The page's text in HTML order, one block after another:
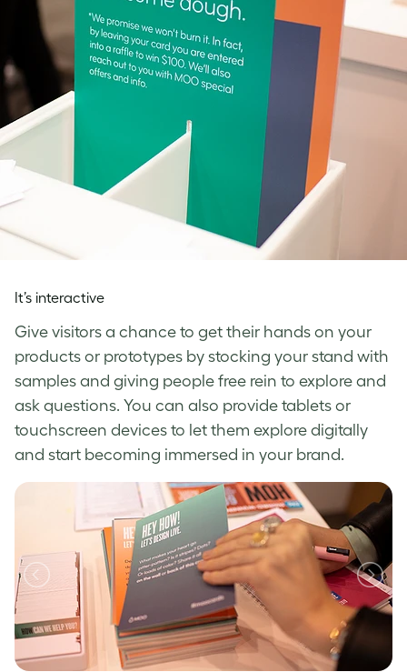
It’s interactive
Give visitors a chance to get their hands on your
products or prototypes by stocking your stand with
samples and giving people free rein to explore and
ask questions. You can also provide tablets or
touchscreen devices to let them explore digitally
and start becoming immersed in your brand.